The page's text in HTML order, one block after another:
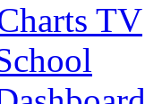
TV